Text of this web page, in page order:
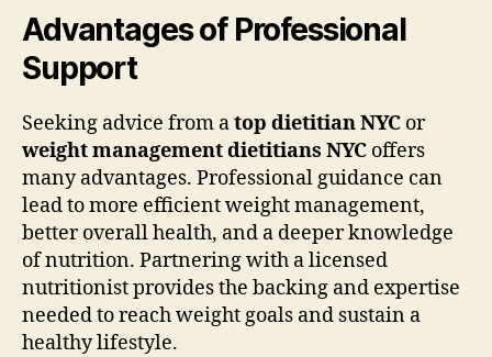
Advantages of Professional
Support
Seeking advice from atop dietitian NYC or
weight management dietitians NYC offers
many advantages. Professional guidance can
lead to more efficient weight management,
better overall health, and a deeper knowledge
of nutrition. Partnering with a licensed
nutritionist provides the backing and expertise
needed to reach weight goals and sustain a
healthy lifestyle.